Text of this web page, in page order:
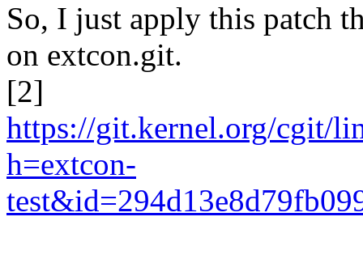
So, I just apply this patch
on extcon.git.
[2]
https://git.kernel.org/cgit/
h=extcon-